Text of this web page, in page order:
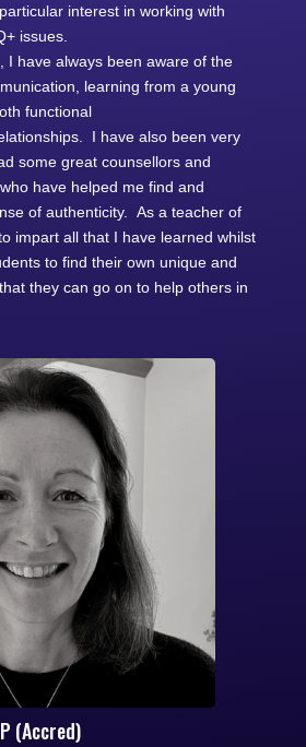
interest in working with
issues.
I have always been aware of the
learning from a young
functional
s. I have also been very
some great counsellors and
have helped me find and
of authenticity. As a teacher of
impart all that I have learned whilst
to find their own unique and
they can go on to help others in
(Accred)